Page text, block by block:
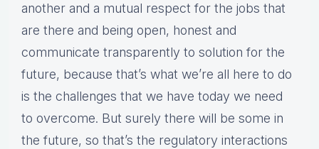
another and a mutual respect for the jobs that
are there and being open, honest and
communicate transparently to solution for the
future, because that’s what we’re all here to do
is the challenges that we have today we need
to overcome. But surely there will be some in
the future, so that’s the regulatory interactions